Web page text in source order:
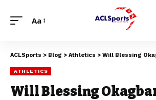
Aa
ACLSports > Blog > Athletics > Will Blessing Okagbare-Ighoteguonor win her
ATHLETICS
Will Blessing